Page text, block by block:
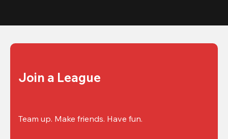
Join a League
Team up. Make friends. Have fun.